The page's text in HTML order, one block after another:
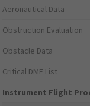
Aeronautical Data
Obstruction Evaluation
Obstacle Data
Critical DME List
Instrument Flight